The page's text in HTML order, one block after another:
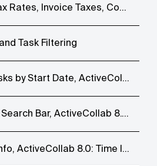
Invoice Taxes, Comment Time&Date
Task Filtering
Start Date, ActiveCollab 8.0: List View
Bar, ActiveCollab 8.0: List View
ActiveCollab 8.0: Time Indicators